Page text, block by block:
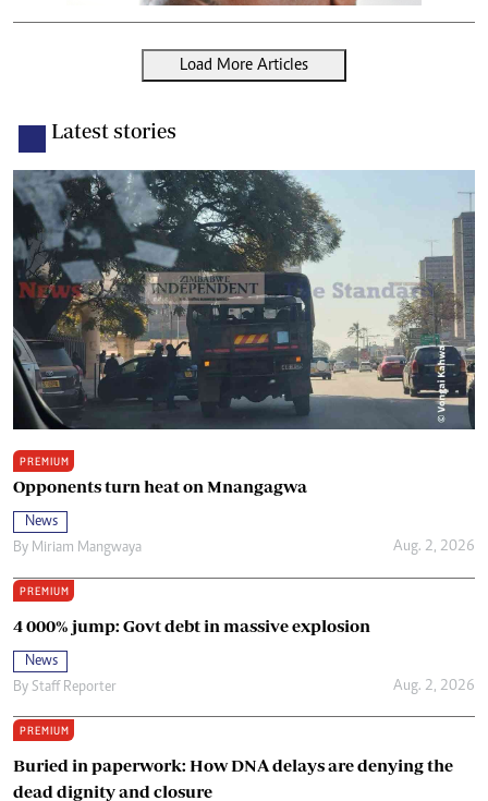
Load More Articles
Latest stories
PREMIUM
Opponents turn heat on Mnangagwa
News
By Miriam Mangwaya Aug. 2, 2026
PREMIUM
4 000% jump: Govt debt in massive explosion
News
By Staff Reporter Aug. 2, 2026
PREMIUM
Buried in paperwork: How DNA delays are denying the
dead dignity and closure